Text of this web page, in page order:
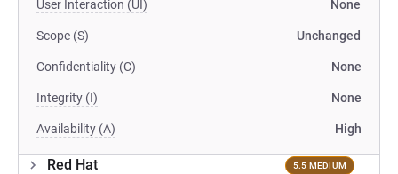
User Interaction (UI) None
Scope (S) Unchanged
Confidentiality (C) None
Integrity (I) None
Availability (A) High
Red Hat 5.5 MEDIUM